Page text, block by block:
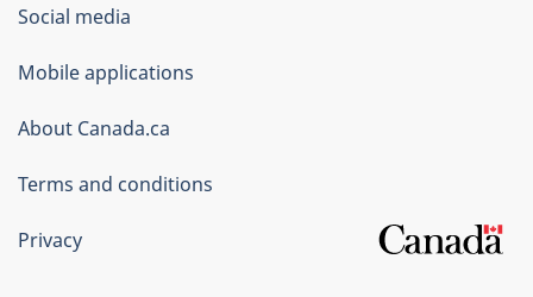
Government
of
Canada
Corporate
Social media
Mobile applications
About Canada.ca
Terms and conditions
Privacy